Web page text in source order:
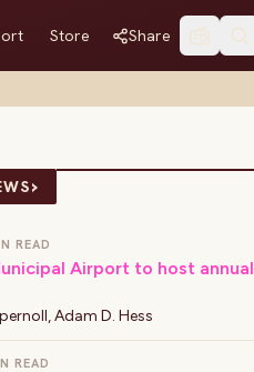
Store Share
›
READ
Airport to host annual
,Adam D. Hess
READ